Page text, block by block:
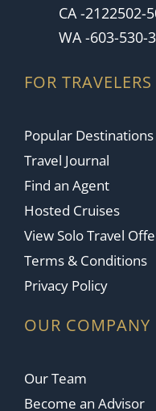
CA -2122502-
WA -603-530-
FOR TRAVELERS
Popular Destinations
Travel Journal
Find an Agent
Hosted Cruises
View Solo Travel
Terms & Conditions
Privacy Policy
OUR COMPANY
Our Team
Become an Advisor